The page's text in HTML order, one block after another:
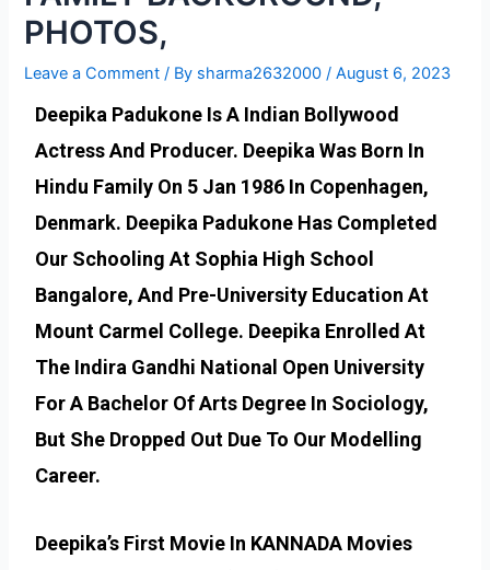
PHOTOS,
Leave a Comment / By sharma2632000/August 6, 2023
Deepika Padukone Is A Indian Bollywood
Actress And Producer. Deepika Was Born In
Hindu Family On 5 Jan 1986 In Copenhagen,
Denmark. Deepika Padukone Has Completed
Our Schooling At Sophia High School
Bangalore, And Pre-University Education At
Mount Carmel College. Deepika Enrolled At
The Indira Gandhi National Open University
For A Bachelor Of Arts Degree In Sociology,
But She Dropped Out Due To Our Modelling
Career.
Deepika’s First Movie In KANNADA Movies